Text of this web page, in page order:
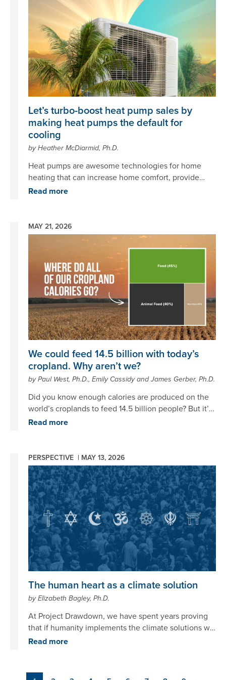
Let’s turbo-boost heat pump sales by
making heat pumps the default for
cooling
by Heather McDiarmid, Ph.D.
Heat pumps are awesome technologies for home
heating that can increase home comfort, provide
cooling, save energy and money, reduce air
Read more
MAY 21, 2026
We could feed 14.5 billion with today’s
cropland. Why aren’t we?
by Paul West, Ph.D., Emily Cassidy and James Gerber, Ph.D.
Did you know enough calories are produced on the
world’s croplands to feed 14.5 billion people? But it’s
not just about how much we grow – it’s what we do
Read more
PERSPECTIVE | MAY 13, 2026
Image
The human heart as a climate solution
by Elizabeth Bagley, Ph.D.
At Project Drawdown, we have spent years proving
that if humanity implements the climate solutions we
already have, at the scale we’re capable of, we can
we know we can do it if we choose to. So why does
Read more
Pagination